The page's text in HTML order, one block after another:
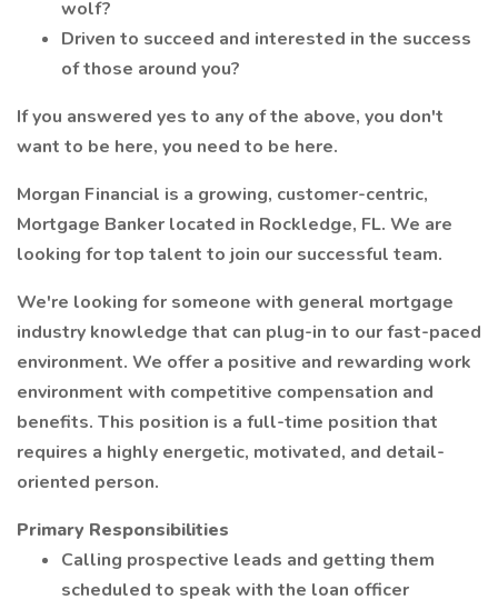
wolf?
Driven to succeed and interested in the success
of those around you?
If you answered yes to any of the above, you don't
want to be here, you need to be here.
Morgan Financial is a growing, customer-centric,
Mortgage Banker located in Rockledge, FL. We are
looking for top talent to join our successful team.
We're looking for someone with general mortgage
industry knowledge that can plug-in to our fast-paced
environment. We offer a positive and rewarding work
environment with competitive compensation and
benefits. This position is a full-time position that
requires a highly energetic, motivated, and detail-
oriented person.
Primary Responsibilities
Calling prospective leads and getting them
scheduled to speak with the loan officer